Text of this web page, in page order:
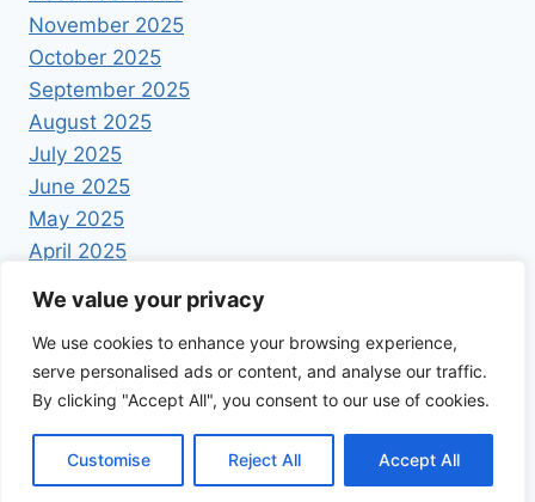
We value your privacy
We use cookies to enhance your browsing experience,
serve personalised ads or content, and analyse our traffic.
By clicking "Accept All", you consent to our use of cookies.
Customise Reject All Accept All
November 2025
October 2025
September 2025
August 2025
July 2025
June 2025
May 2025
April 2025
© 2026 Foodrecipestory - WordPress Theme by
Kadence WP